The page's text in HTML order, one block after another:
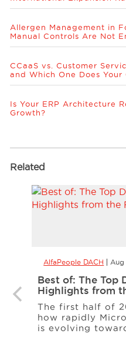
Allergen Management in
Manual Controls Are Not
CCaaS vs. Customer
and Which One Does
Is Your ERP Architecture
Growth?
Related
AlfaPeople DACH
Best of: The Top
Highlights from
The first half of
how rapidly
is evolving